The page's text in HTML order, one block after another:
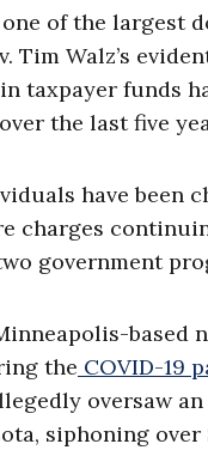
of the largest
Tim Walz’s
taxpayer funds
the last five
have been
charges
government
the COVID-19
oversaw
siphoning